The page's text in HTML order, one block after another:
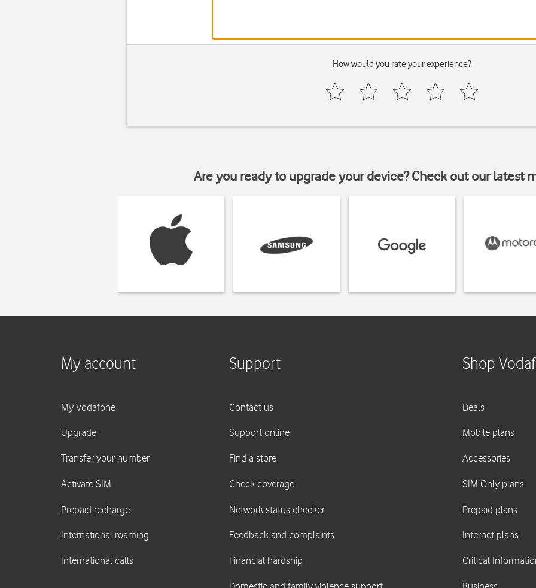
How would you rate your experience?
Are you ready to upgrade your device? Check out our latest